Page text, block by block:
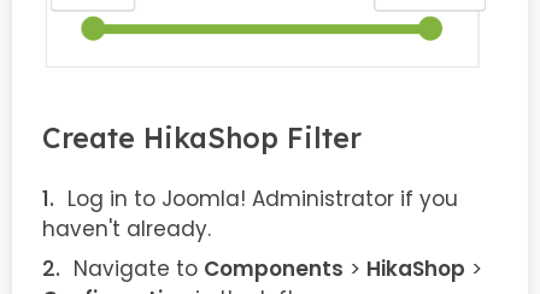
Create HikaShop Filter
Log in to Joomla! Administrator if you
haven't already.
Navigate to Components > HikaShop >